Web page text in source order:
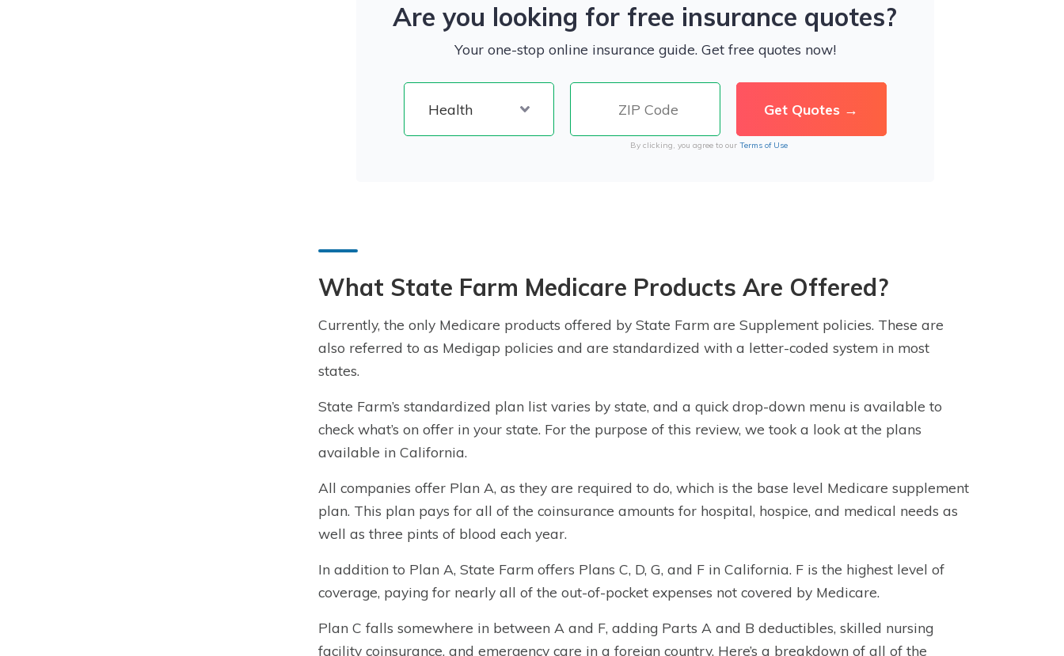
Are you looking for free insurance quotes?
Your one-stop online insurance guide. Get free quotes now!
By clicking, you agree to our Terms of Use
What State Farm Medicare Products Are Offered?
Currently, the only Medicare products offered by State Farm are Supplement policies. These are
also referred to as Medigap policies and are standardized with a letter-coded system in most
states.
State Farm’s standardized plan list varies by state, and a quick drop-down menu is available to
check what’s on offer in your state. For the purpose of this review, we took a look at the plans
available in California.
All companies offer Plan A, as they are required to do, which is the base level Medicare supplement
plan. This plan pays for all of the coinsurance amounts for hospital, hospice, and medical needs as
well as three pints of blood each year.
In addition to Plan A, State Farm offers Plans C, D, G, and F in California. F is the highest level of
coverage, paying for nearly all of the out-of-pocket expenses not covered by Medicare.
Plan C falls somewhere in between A and F, adding Parts A and B deductibles, skilled nursing
facility coinsurance, and emergency care in a foreign country. Here’s a breakdown of all of the